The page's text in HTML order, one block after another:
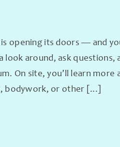
opening its doors — and
around, ask
On site, you’ll learn
bodywork, or other [...]